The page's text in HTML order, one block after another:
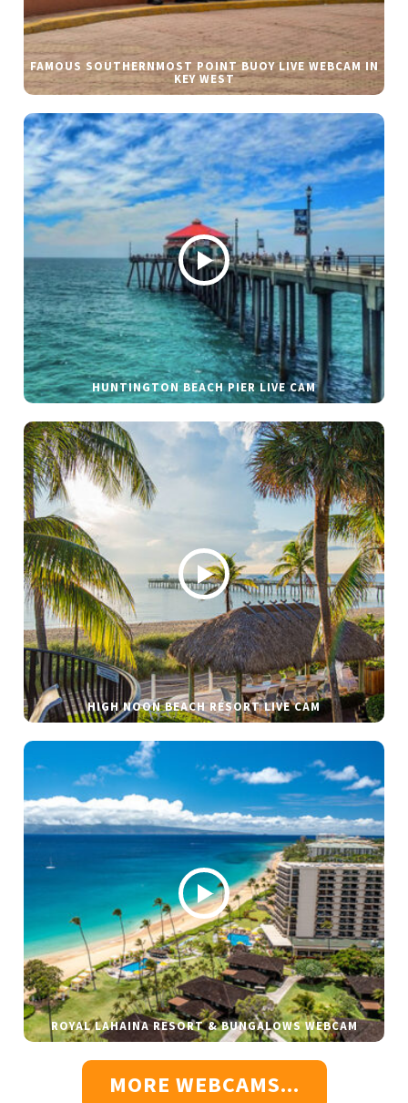
FAMOUS SOUTHERNMOST POINT BUOY LIVE WEBCAM IN
KEY WEST
HUNTINGTON BEACH PIER LIVE CAM
HIGH NOON BEACH RESORT LIVE CAM
ROYAL LAHAINA RESORT & BUNGALOWS WEBCAM
MORE WEBCAMS...